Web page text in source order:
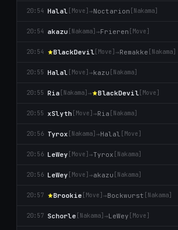
20:54 Halal [Move] →Noctarion [Nаkаma]
20:54 akazu [Nаkаma] →Frieren [Move]
20:54 BlackDevil [Move] →Remakke [Nаkаma]
20:55 Halal [Move] →kazu [Nаkаma]
20:55 Ria [Nаkаma] → BlackDevil [Move]
20:55 xSlyth [Move] →Ria [Nаkаma]
20:56 Tyrox [Nаkаma] →Halal [Move]
20:56 LeWey [Move] →Tyrox [Nаkаma]
20:56 LeWey [Move] →akazu [Nаkаma]
20:57 Brookie [Move] →Bockwurst [Nаkаma]
20:57 Schorle [Nаkаma] →LeWey [Move]